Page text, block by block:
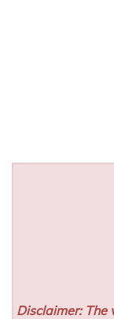
Disclaimer: The